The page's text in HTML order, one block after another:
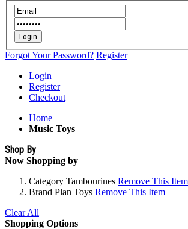
Login
Forgot Your Password? Register
Login
Register
Checkout
Home
Music Toys
Shop By
Now Shopping by
Category Tambourines Remove This Item
Brand Plan Toys Remove This Item
Clear All
Shopping Options